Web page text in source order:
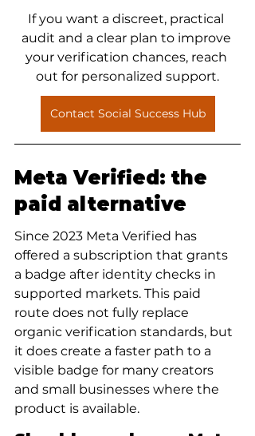
If you want a discreet, practical
audit and a clear plan to improve
your verification chances, reach
out for personalized support.
Contact Social Success Hub
Meta Verified: the
paid alternative
Since 2023 Meta Verified has
offered a subscription that grants
a badge after identity checks in
supported markets. This paid
route does not fully replace
organic verification standards, but
it does create a faster path to a
visible badge for many creators
and small businesses where the
product is available.